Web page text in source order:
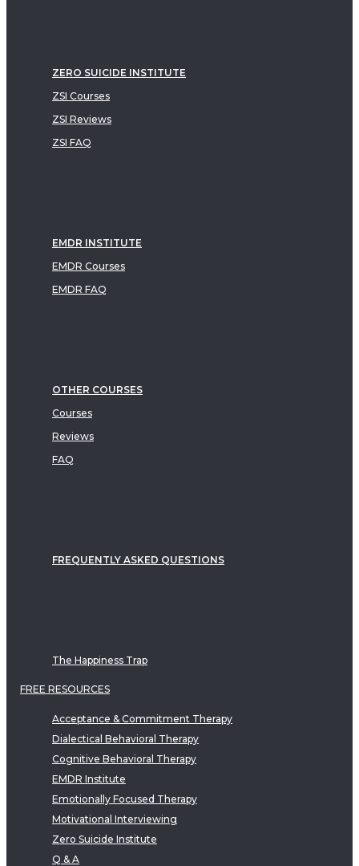
ZERO SUICIDE INSTITUTE
ZSI Courses
ZSI Reviews
ZSI FAQ
EMDR INSTITUTE
EMDR Courses
EMDR FAQ
OTHER COURSES
Courses
Reviews
FAQ
FREQUENTLY ASKED QUESTIONS
The Happiness Trap
FREE RESOURCES
Acceptance & Commitment Therapy
Dialectical Behavioral Therapy
Cognitive Behavioral Therapy
EMDR Institute
Emotionally Focused Therapy
Motivational Interviewing
Zero Suicide Institute
Q & A